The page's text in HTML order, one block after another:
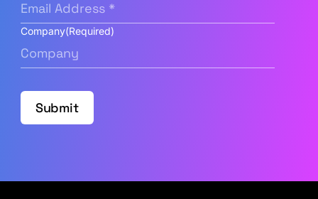
Company(Required)
Submit